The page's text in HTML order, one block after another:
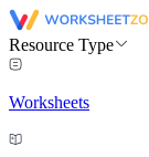
Resource Type
Worksheets